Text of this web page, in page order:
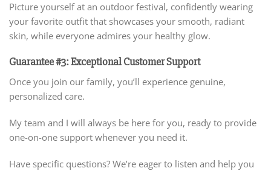
Picture yourself at an outdoor festival, confidently wearing
your favorite outfit that showcases your smooth, radiant
skin, while everyone admires your healthy glow.
Guarantee #3: Exceptional Customer Support
Once you join our family, you’ll experience genuine,
personalized care.
My team and I will always be here for you, ready to provide
one-on-one support whenever you need it.
Have specific questions? We’re eager to listen and help you